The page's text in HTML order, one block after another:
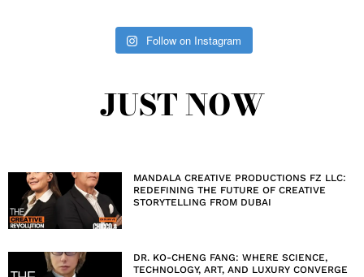
Follow on Instagram
JUST NOW
MANDALA CREATIVE PRODUCTIONS FZ LLC:
REDEFINING THE FUTURE OF CREATIVE
STORYTELLING FROM DUBAI
DR. KO-CHENG FANG: WHERE SCIENCE,
TECHNOLOGY, ART, AND LUXURY CONVERGE